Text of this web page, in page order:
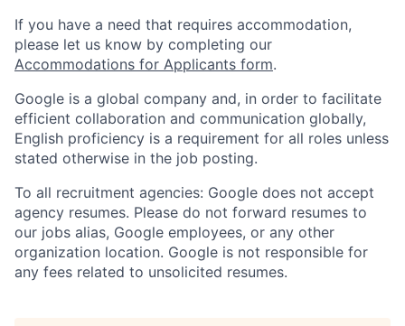
If you have a need that requires accommodation,
please let us know by completing our
Accommodations for Applicants form.
Google is a global company and, in order to facilitate
efficient collaboration and communication globally,
English proficiency is a requirement for all roles unless
stated otherwise in the job posting.
To all recruitment agencies: Google does not accept
agency resumes. Please do not forward resumes to
our jobs alias, Google employees, or any other
organization location. Google is not responsible for
any fees related to unsolicited resumes.